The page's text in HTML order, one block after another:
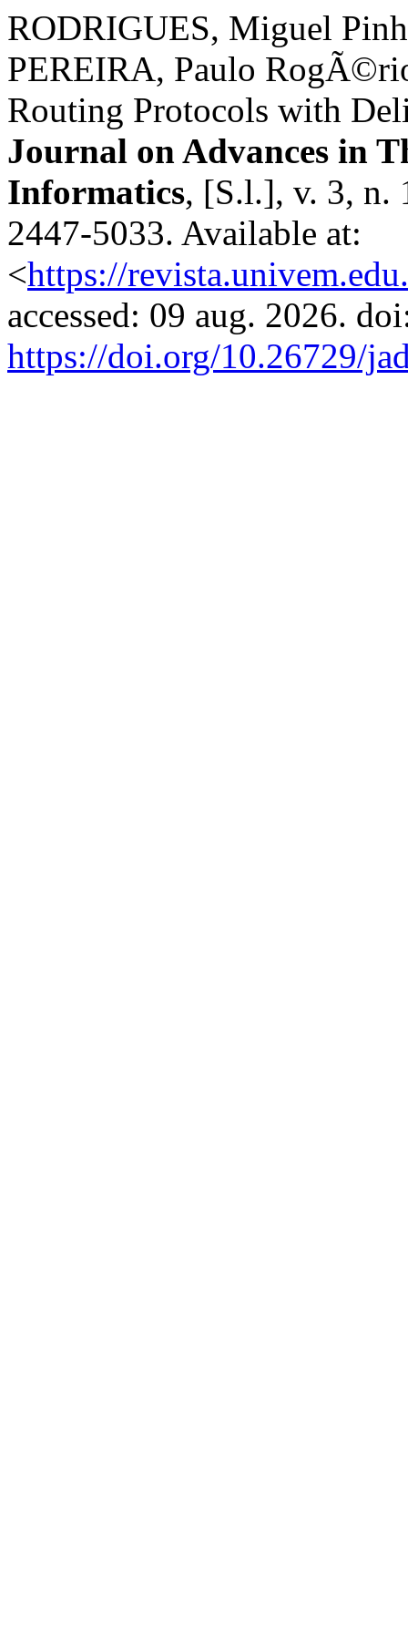
RODRIGUES, Miguel
PEREIRA, Paulo
Routing Protocols with
Journal on Advances in
Informatics, [S.l.], v. 3, n.
2447-5033. Available at:
<https://
accessed: 09 aug. 2026.
https://doi.org/10.26729/